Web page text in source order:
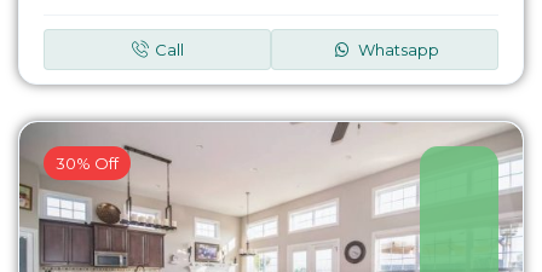
Call Whatsapp
30% Off